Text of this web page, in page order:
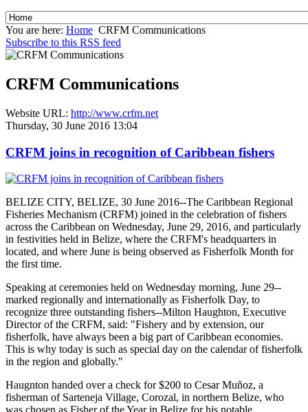
You are here: Home CRFM Communications
Subscribe to this RSS feed
CRFM Communications
Website URL: http://www.crfm.net
Thursday, 30 June 2016 13:04
CRFM joins in recognition of Caribbean fishers
BELIZE CITY, BELIZE, 30 June 2016--The Caribbean Regional
Fisheries Mechanism (CRFM) joined in the celebration of fishers
across the Caribbean on Wednesday, June 29, 2016, and particularly
in festivities held in Belize, where the CRFM's headquarters in
located, and where June is being observed as Fisherfolk Month for
the first time.
Speaking at ceremonies held on Wednesday morning, June 29--
marked regionally and internationally as Fisherfolk Day, to
recognize three outstanding fishers--Milton Haughton, Executive
Director of the CRFM, said: "Fishery and by extension, our
fisherfolk, have always been a big part of Caribbean economies.
This is why today is such as special day on the calendar of fisherfolk
in the region and globally."
Haugnton handed over a check for $200 to Cesar Muñoz, a
fisherman of Sarteneja Village, Corozal, in northern Belize, who